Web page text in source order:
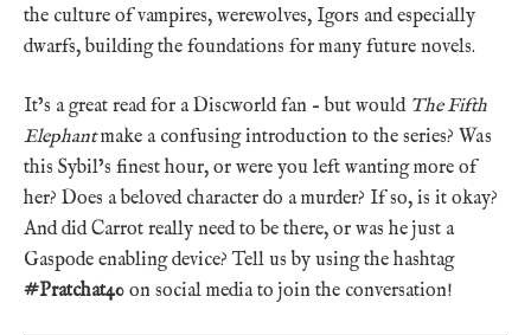
the culture of vampires, werewolves, Igors and especially
dwarfs, building the foundations for many future novels.
It’s a great read for a Discworld fan – but would The Fifth
Elephantmake a confusing introduction to the series? Was
this Sybil’s finest hour, or were you left wanting more of
her? Does a beloved character do a murder? If so, is it okay?
And did Carrot really need to be there, or was he just a
Gaspode enabling device? Tell us by using the hashtag
#Pratchat40 on social media to join the conversation!